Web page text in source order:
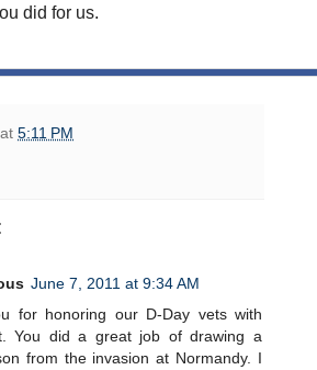
did for us.
at 5:11 PM
June 7, 2011 at 9:34 AM
for honoring our D-Day vets with
You did a great job of drawing a
from the invasion at Normandy. I